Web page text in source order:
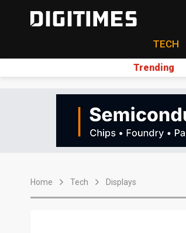
TECH
Trending
Home Tech Displays